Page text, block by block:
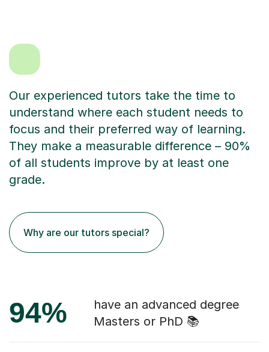
Our experienced tutors take the time to
understand where each student needs to
focus and their preferred way of learning.
They make a measurable difference – 90%
of all students improve by at least one
grade.
Why are our tutors special?
94%
have an advanced degree
Masters or PhD 📚